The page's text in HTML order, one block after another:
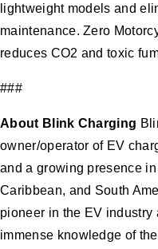
lightweight models and
maintenance. Zero
reduces CO2 and toxic
###
About Blink Charging
owner/operator of EV
and a growing presence
Caribbean, and South
pioneer in the EV industry
immense knowledge of